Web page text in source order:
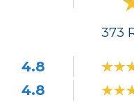
373
4.8
4.8